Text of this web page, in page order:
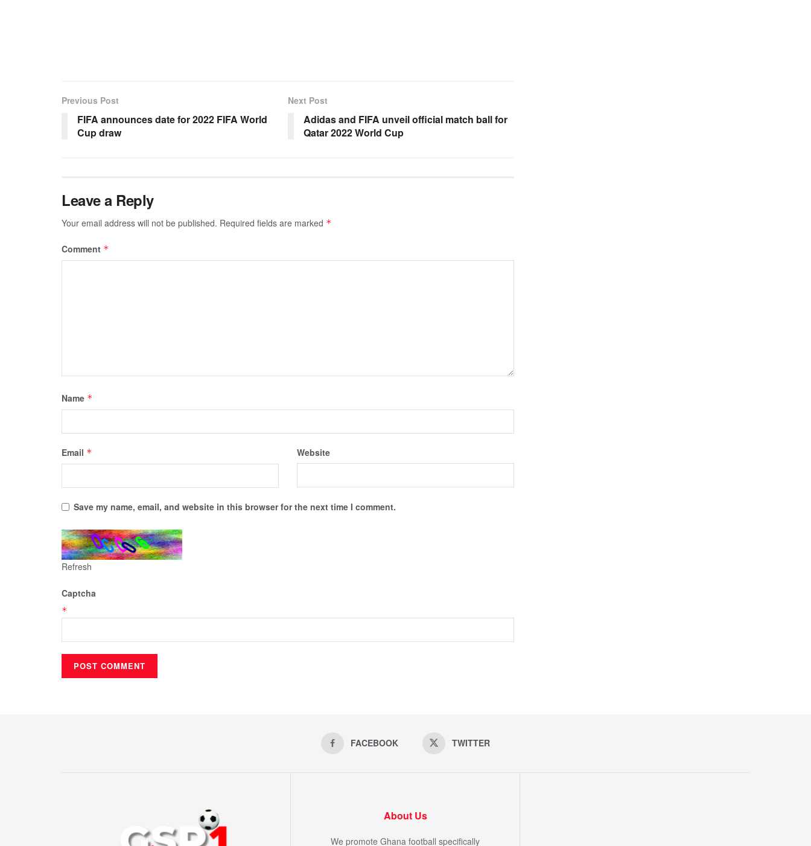
Previous Post
FIFA announces date for 2022 FIFA World
Cup draw
Next Post
Adidas and FIFA unveil official match ball for
Qatar 2022 World Cup
Leave a Reply
Your email address will not be published. Required fields are marked *
Comment *
Name *
Email * Website
Save my name, email, and website in this browser for the next time I comment.
Refresh
Captcha
*
FACEBOOK TWITTER
About Us
We promote Ghana football specifically